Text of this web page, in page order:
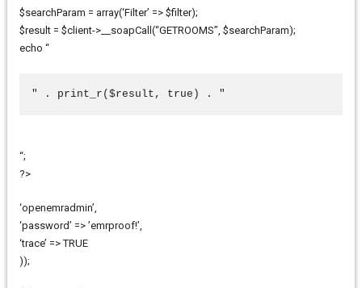
$searchParam = array(‘Filter’ => $filter);
$result = $client->__soapCall(“GETROOMS”, $searchParam);
echo “
" . print_r($result, true) . "
“;
?>
‘openemradmin’,
‘password’ => ’emrproof!’,
‘trace’ => TRUE
));